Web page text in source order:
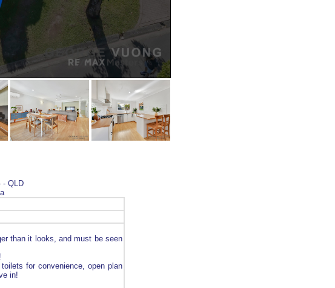
- QLD
than it looks, and must be seen
for convenience, open plan
in!